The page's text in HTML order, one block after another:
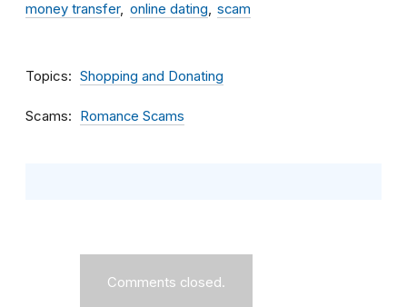
money transfer
online dating scam
Topics Shopping and Donating
Scams Romance Scams
Comments closed.